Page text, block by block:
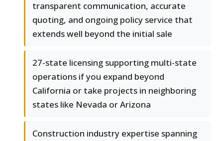
transparent communication, accurate
quoting, and ongoing policy service that
extends well beyond the initial sale
27-state licensing supporting multi-state
operations if you expand beyond
California or take projects in neighboring
states like Nevada or Arizona
Construction industry expertise spanning